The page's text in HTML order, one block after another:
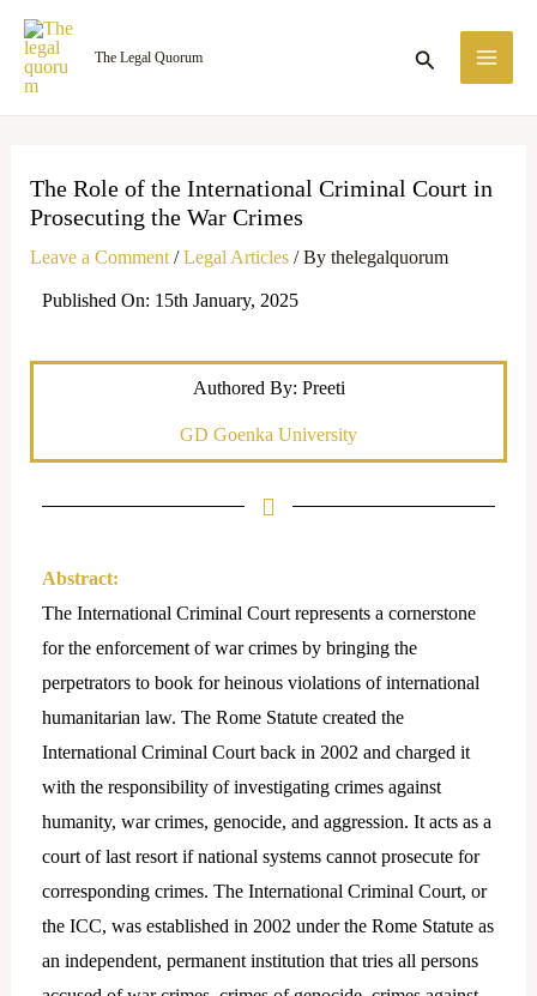
Skip
content
The Legal Quorum Search
The Role of the International Criminal Court in
Prosecuting the War Crimes
Leave a Comment /Legal Articles/ By thelegalquorum
Published On: 15th January, 2025
Authored By: Preeti
GD Goenka University
Abstract:
The International Criminal Court represents a cornerstone
for the enforcement of war crimes by bringing the
perpetrators to book for heinous violations of international
humanitarian law. The Rome Statute created the
International Criminal Court back in 2002 and charged it
with the responsibility of investigating crimes against
humanity, war crimes, genocide, and aggression. It acts as a
court of last resort if national systems cannot prosecute for
corresponding crimes. The International Criminal Court, or
the ICC, was established in 2002 under the Rome Statute as
an independent, permanent institution that tries all persons